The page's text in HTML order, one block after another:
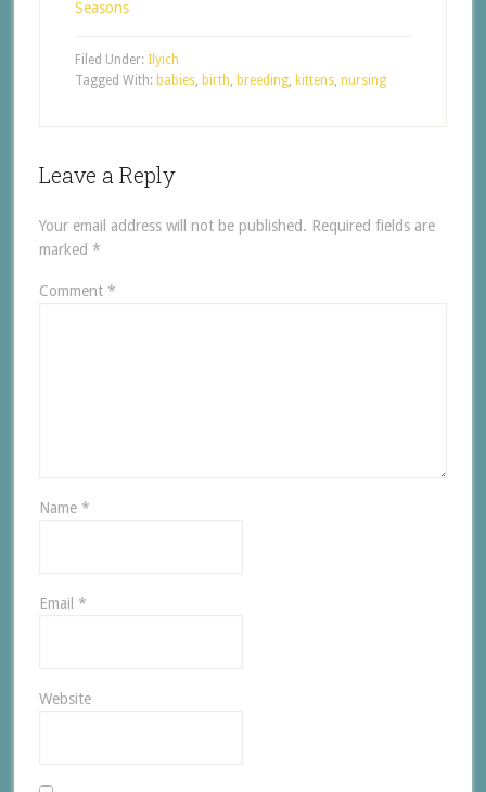
Seasons
Filed Under: Ilyich
Tagged With: babies, birth breeding, kittens, nursing
Leave a Reply
Your email address will not be published. Required fields are
marked *
Comment *
Name *
Email *
Website